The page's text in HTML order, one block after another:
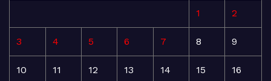
1 2
3 4 5 6 7 8 9
10 11 12 13 14 15 16